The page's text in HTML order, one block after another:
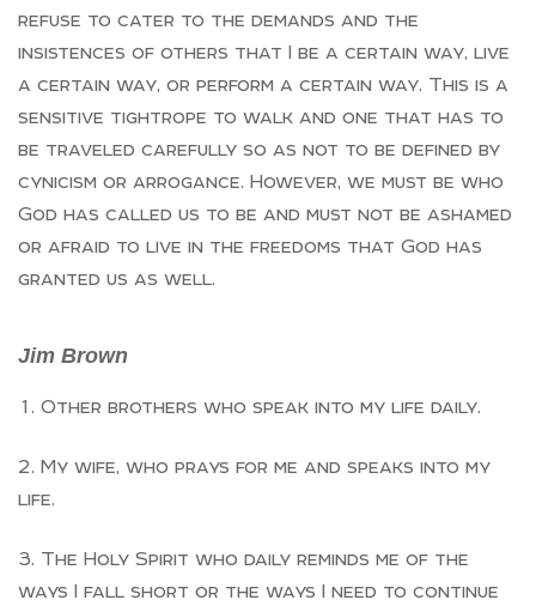
refuse to cater to the demands and the
insistences of others that I be a certain way, live
a certain way, or perform a certain way. This is a
sensitive tightrope to walk and one that has to
be traveled carefully so as not to be defined by
cynicism or arrogance. However, we must be who
God has called us to be and must not be ashamed
or afraid to live in the freedoms that God has
granted us as well.
Jim Brown
Other brothers who speak into my life daily.
My wife, who prays for me and speaks into my
life.
The Holy Spirit who daily reminds me of the
ways I fall short or the ways I need to continue